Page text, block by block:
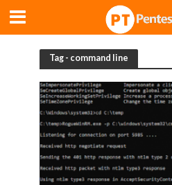
Tag - command line